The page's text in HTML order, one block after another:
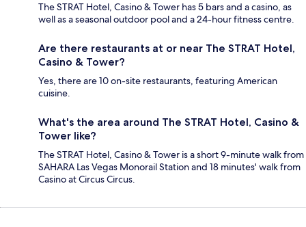
The STRAT Hotel, Casino & Tower has 5 bars and a casino, as
well as a seasonal outdoor pool and a 24-hour fitness centre.
Are there restaurants at or near The STRAT Hotel,
Casino & Tower?
Yes, there are 10 on-site restaurants, featuring American
cuisine.
What's the area around The STRAT Hotel, Casino &
Tower like?
The STRAT Hotel, Casino & Tower is a short 9-minute walk from
SAHARA Las Vegas Monorail Station and 18 minutes' walk from
Casino at Circus Circus.